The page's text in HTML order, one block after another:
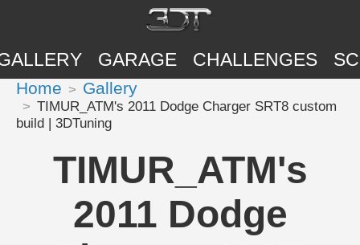
GARAGE CHALLENGES
Home Gallery
TIMUR_ATM's 2011 Dodge Charger SRT8 custom
build | 3DTuning
TIMUR_ATM's
2011 Dodge